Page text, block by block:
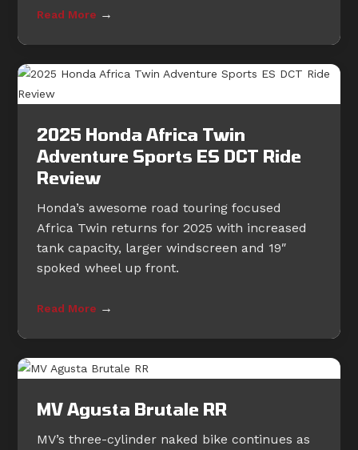
Read More →
2025 Honda Africa Twin
Adventure Sports ES DCT Ride
Review
Honda’s awesome road touring focused
Africa Twin returns for 2025 with increased
tank capacity, larger windscreen and 19″
spoked wheel up front.
Read More →
MV Agusta Brutale RR
MV’s three-cylinder naked bike continues as